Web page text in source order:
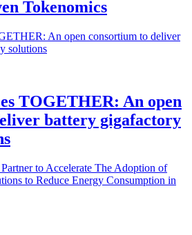
Tokenomics
TOGETHER: An open
battery gigafactory